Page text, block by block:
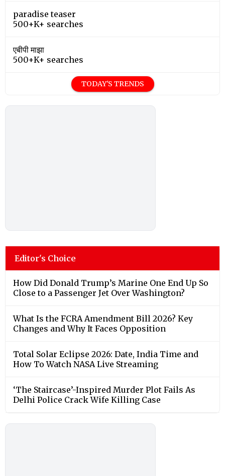
paradise teaser
500+K+ searches
एबीपी माझा
500+K+ searches
TODAY'S TRENDS
Editor's Choice
How Did Donald Trump’s Marine One End Up So
Close to a Passenger Jet Over Washington?
What Is the FCRA Amendment Bill 2026? Key
Changes and Why It Faces Opposition
Total Solar Eclipse 2026: Date, India Time and
How To Watch NASA Live Streaming
‘The Staircase’-Inspired Murder Plot Fails As
Delhi Police Crack Wife Killing Case